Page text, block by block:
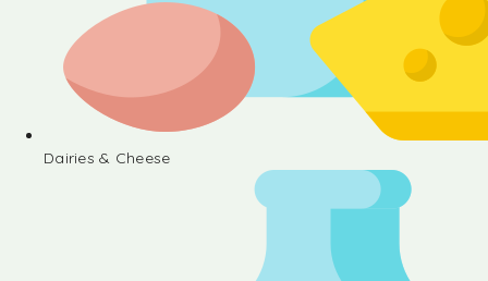
Dairies & Cheese